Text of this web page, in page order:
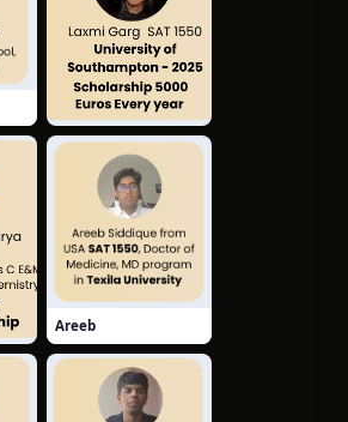
Laxmi
Areeb